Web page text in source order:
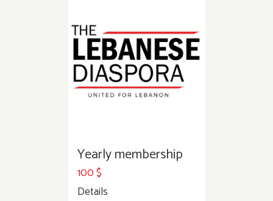
Yearly membership
100$
Details